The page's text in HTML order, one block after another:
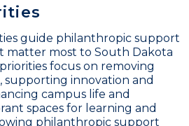
guide philanthropic support
matter most to South Dakota
focus on removing
supporting innovation and
campus life and
spaces for learning and
philanthropic support